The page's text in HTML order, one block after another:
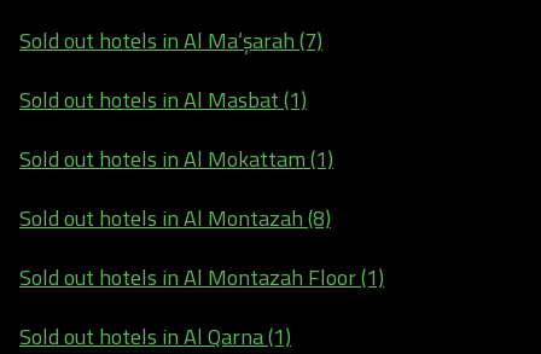
Sold out hotels in Al Ma‘şarah (7)
Sold out hotels in Al Masbat (1)
Sold out hotels in Al Mokattam (1)
Sold out hotels in Al Montazah (8)
Sold out hotels in Al Montazah Floor (1)
Sold out hotels in Al Qarna (1)